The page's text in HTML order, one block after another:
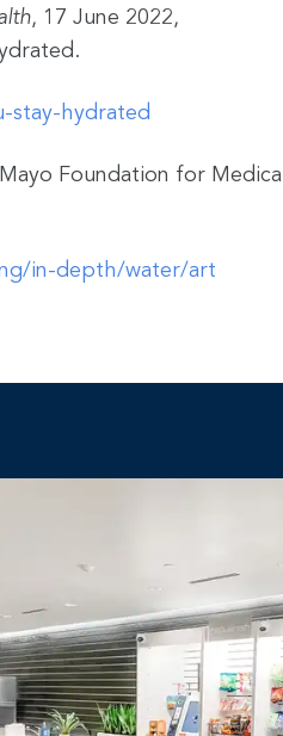
, 17 June 2022,
stay-hydrated
Foundation for Medical
in-depth/water/art